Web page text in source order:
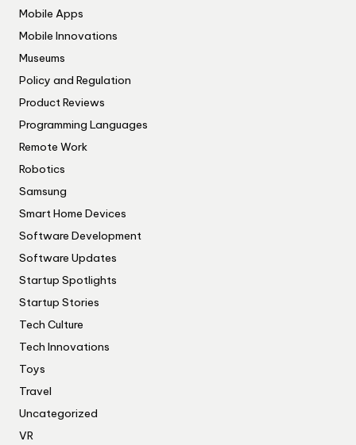
Mobile Apps
Mobile Innovations
Museums
Policy and Regulation
Product Reviews
Programming Languages
Remote Work
Robotics
Samsung
Smart Home Devices
Software Development
Software Updates
Startup Spotlights
Startup Stories
Tech Culture
Tech Innovations
Toys
Travel
Uncategorized
VR